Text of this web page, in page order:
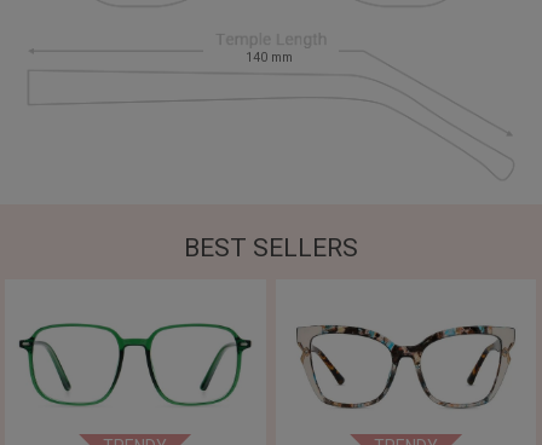
140 mm
BEST SELLERS